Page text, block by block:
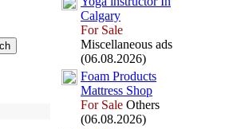
Calgary
For Sale
Miscellaneous ads
(06.08.2026)
Foam Products
Mattress Shop
For Sale Others
(06.08.2026)